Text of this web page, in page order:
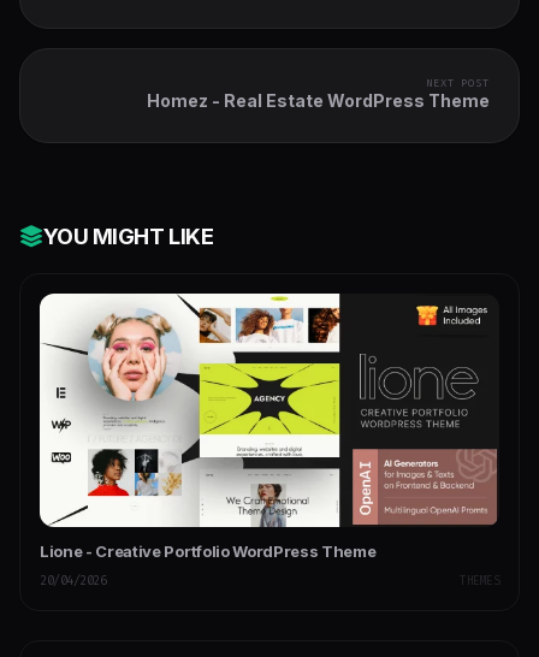
NEXT POST
Homez - Real Estate WordPress Theme
YOU MIGHT LIKE
Lione - Creative Portfolio WordPress Theme
20/04/2026 THEMES